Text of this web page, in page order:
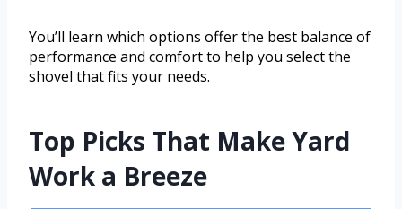
You’ll learn which options offer the best balance of
performance and comfort to help you select the
shovel that fits your needs.
Top Picks That Make Yard
Work a Breeze